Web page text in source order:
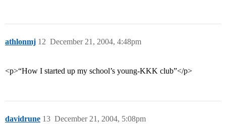
athlonmj December 21, 2004, 4:48pm
12
<p>“How I started up my school’s young-KKK club”</p>
davidrune December 21, 2004, 5:08pm
13